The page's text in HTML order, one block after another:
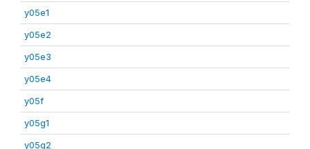
y05e1
y05e2
y05e3
y05e4
y05f
y05g1
y05g2